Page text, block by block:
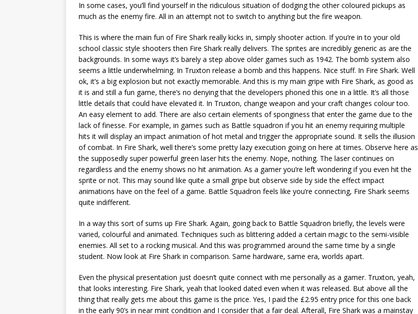
In some cases, you’ll find yourself in the ridiculous situation of dodging the other coloured pickups as
much as the enemy fire. All in an attempt not to switch to anything but the fire weapon.
This is where the main fun of Fire Shark really kicks in, simply shooter action. If you’re in to your old
school classic style shooters then Fire Shark really delivers. The sprites are incredibly generic as are the
backgrounds. In some ways it’s barely a step above older games such as 1942. The bomb system also
seems a little underwhelming. In Truxton release a bomb and this happens. Nice stuff. In Fire Shark. Well
ok, it’s a big explosion but not exactly memorable. And this is my main gripe with Fire Shark, as good as
it is and still a fun game, there’s no denying that the developers phoned this one in a little. It’s all those
little details that could have elevated it. In Truxton, change weapon and your craft changes colour too.
An easy element to add. There are also certain elements of sponginess that enter the game due to the
lack of finesse. For example, in games such as Battle squadron if you hit an enemy requiring multiple
hits it will display an impact animation of hot metal and trigger the appropriate sound. It sells the illusion
of combat. In Fire Shark, well there’s some pretty lazy execution going on here at times. Observe here as
the supposedly super powerful green laser hits the enemy. Nope, nothing. The laser continues on
regardless and the enemy shows no hit animation. As a gamer you’re left wondering if you even hit the
sprite or not. This may sound like quite a small gripe but observe side by side the effect impact
animations have on the feel of a game. Battle Squadron feels like you’re connecting, Fire Shark seems
quite indifferent.
In a way this sort of sums up Fire Shark. Again, going back to Battle Squadron briefly, the levels were
varied, colourful and animated. Techniques such as blittering added a certain magic to the semi-visible
enemies. All set to a rocking musical. And this was programmed around the same time by a single
student. Now look at Fire Shark in comparison. Same hardware, same era, worlds apart.
Even the physical presentation just doesn’t quite connect with me personally as a gamer. Truxton, yeah,
that looks interesting. Fire Shark, yeah that looked dated even when it was released. But above all the
thing that really gets me about this game is the price. Yes, I paid the £2.95 entry price for this one back
in the early 90’s in near mint condition and I consider that a fair deal. Afterall, Fire Shark was a mainstay